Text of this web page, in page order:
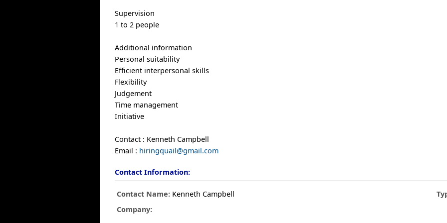
Supervision
1 to 2 people
Additional information
Personal suitability
Efficient interpersonal skills
Flexibility
Judgement
Time management
Initiative
Contact : Kenneth Campbell
Email : hiringquail@gmail.com
Contact Information:
Contact Name: Kenneth Campbell
Company: